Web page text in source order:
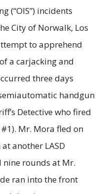
(“OIS”) incidents
City of Norwalk, Los
to apprehend
a carjacking and
three days
handgun
Detective who fired
Mr. Mora fled on
another LASD
nine rounds at Mr.
ran into the front